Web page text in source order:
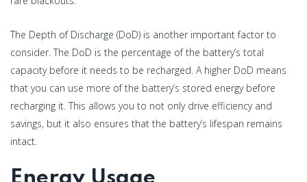
The Depth of Discharge (DoD) is another important factor to
consider. The DoD is the percentage of the battery’s total
capacity before it needs to be recharged. A higher DoD means
that you can use more of the battery’s stored energy before
recharging it. This allows you to not only drive efficiency and
savings, but it also ensures that the battery’s lifespan remains
intact.